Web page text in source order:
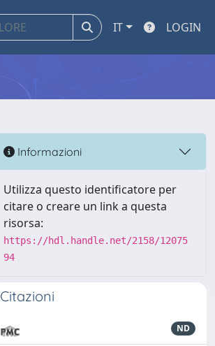
IT LOGIN
Informazioni
Utilizza questo identificatore per
citare o creare un link a questa
risorsa:
https://hdl.handle.net/2158/12075
94
Citazioni
ND